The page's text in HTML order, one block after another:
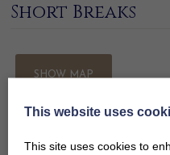
Short Breaks
SHOW MAP
This website uses
This site uses cookies to